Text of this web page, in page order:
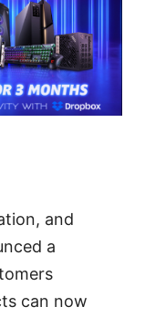
and
a
can now